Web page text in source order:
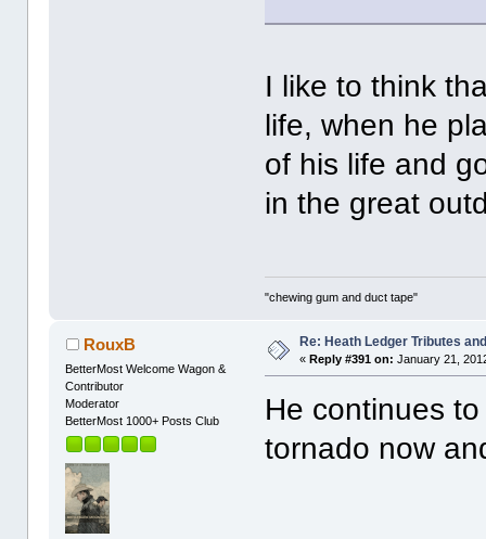
I like to think
life, when he
of his life and
in the great
"chewing gum and duct tape"
RouxB
BetterMost Welcome Wagon &
Contributor
Moderator
BetterMost 1000+ Posts Club
Re: Heath Ledger Tributes
«Reply #391 on: January 21,
He continues
tornado now